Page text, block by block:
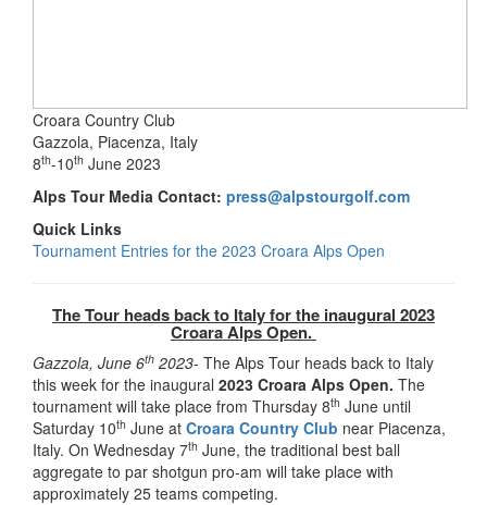
Croara Country Club
Gazzola, Piacenza, Italy
8th-10th June 2023
Alps Tour Media Contact: press@alpstourgolf.com
Quick Links
Tournament Entries for the 2023 Croara Alps Open
The Tour heads back to Italy for the inaugural 2023
Croara Alps Open.
Gazzola, June 6th 2023- The Alps Tour heads back to Italy
this week for the inaugural 2023 Croara Alps Open. The
tournament will take place from Thursday 8th June until
Saturday 10th June at Croara Country Club near Piacenza,
Italy. On Wednesday 7th June, the traditional best ball
aggregate to par shotgun pro-am will take place with
approximately 25 teams competing.